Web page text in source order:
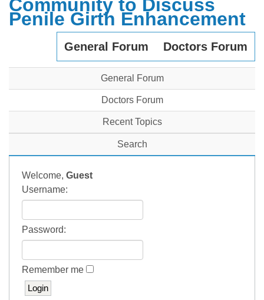
Community to Discuss
Penile Girth Enhancement
General Forum Doctors Forum
General Forum
Doctors Forum
Recent Topics
Search
Welcome, Guest
Username:
Password:
Remember me